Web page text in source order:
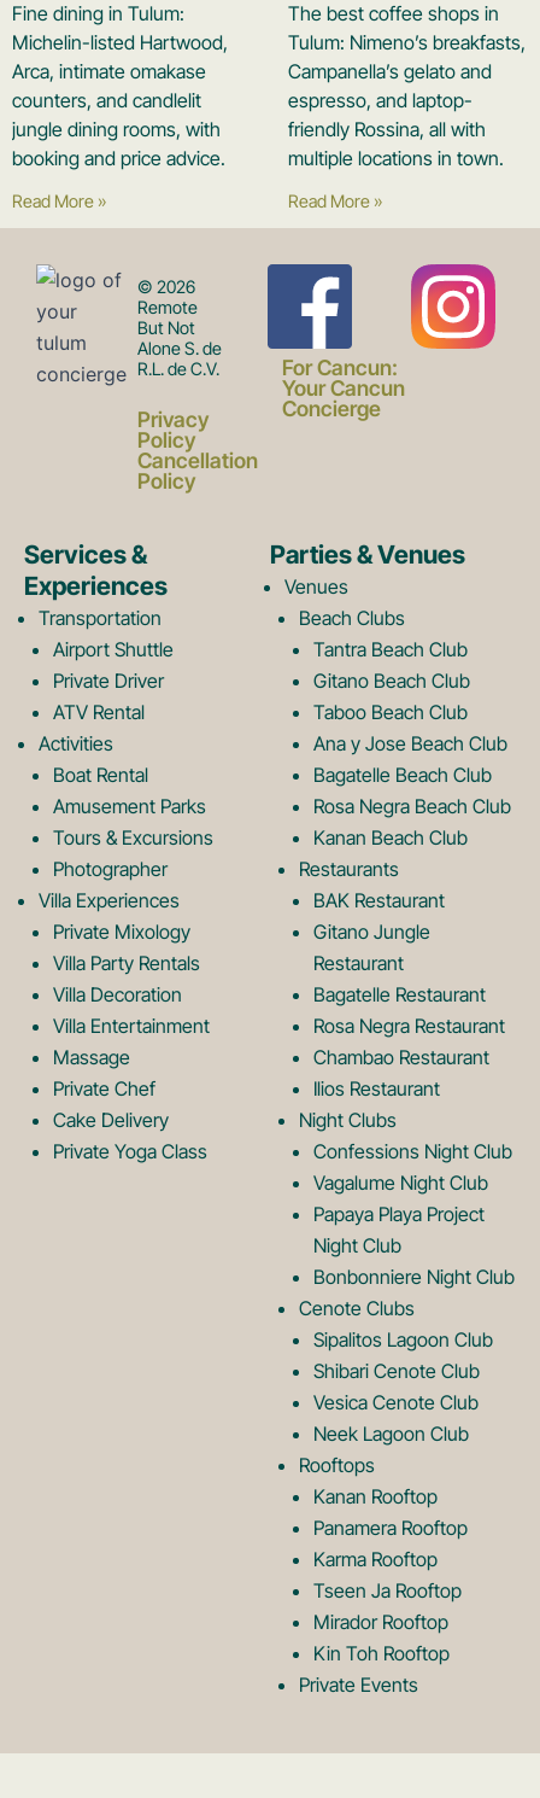
Fine dining in Tulum:
Michelin-listed Hartwood,
Arca, intimate omakase
counters, and candlelit
jungle dining rooms, with
booking and price advice.
Read More »
The best coffee shops in
Tulum: Nimeno’s breakfasts,
Campanella’s gelato and
espresso, and laptop-
friendly Rossina, all with
multiple locations in town.
Read More »
© 2026
Remote
But Not
Alone S. de
R.L. de C.V.
Privacy
Policy
Cancellation
Policy
F
a
e
b
o
o
k
L
o
g
o
I
t
a
g
r
m
L
o
g
o
For Cancun:
Your Cancun
Concierge
Services &
Experiences
Transportation
Airport Shuttle
Private Driver
ATV Rental
Activities
Boat Rental
Amusement Parks
Tours & Excursions
Photographer
Villa Experiences
Private Mixology
Villa Party Rentals
Villa Decoration
Villa Entertainment
Massage
Private Chef
Cake Delivery
Private Yoga Class
Parties & Venues
Venues
Beach Clubs
Tantra Beach Club
Gitano Beach Club
Taboo Beach Club
Ana y Jose Beach Club
Bagatelle Beach Club
Rosa Negra Beach Club
Kanan Beach Club
Restaurants
BAK Restaurant
Gitano Jungle
Restaurant
Bagatelle Restaurant
Rosa Negra Restaurant
Chambao Restaurant
Ilios Restaurant
Night Clubs
Confessions Night Club
Vagalume Night Club
Papaya Playa Project
Night Club
Bonbonniere Night Club
Cenote Clubs
Sipalitos Lagoon Club
Shibari Cenote Club
Vesica Cenote Club
Neek Lagoon Club
Rooftops
Kanan Rooftop
Panamera Rooftop
Karma Rooftop
Tseen Ja Rooftop
Mirador Rooftop
Kin Toh Rooftop
Private Events